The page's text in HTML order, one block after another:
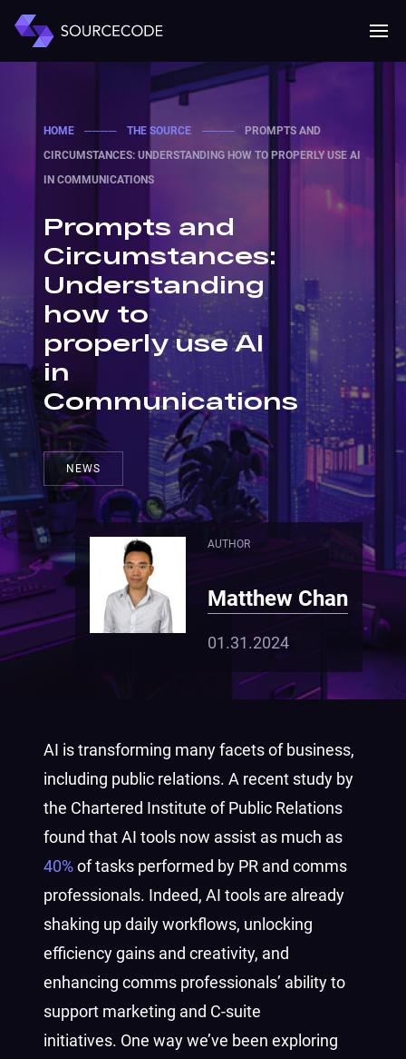
MENU
Mobile
HOME ──── THE SOURCE ────
PROMPTS AND
CIRCUMSTANCES: UNDERSTANDING HOW TO PROPERLY USE AI
IN COMMUNICATIONS
Prompts and
Circumstances:
Understanding
how to
properly use AI
in
Communications
NEWS
AUTHOR
Matthew Chan
01.31.2024
AI is transforming many facets of business,
including public relations. A recent study by
the Chartered Institute of Public Relations
found that AI tools now assist as much as
40%of tasks performed by PR and comms
professionals. Indeed, AI tools are already
shaking up daily workflows, unlocking
efficiency gains and creativity, and
enhancing comms professionals’ ability to
support marketing and C-suite
initiatives. One way we’ve been exploring